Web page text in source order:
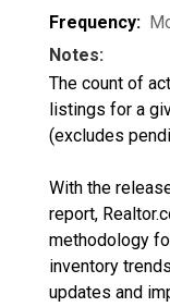
Frequency:
Notes:
The count of
listings for a
(excludes
With the
report,
methodology
inventory
updates and